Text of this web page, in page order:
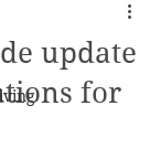
update
for